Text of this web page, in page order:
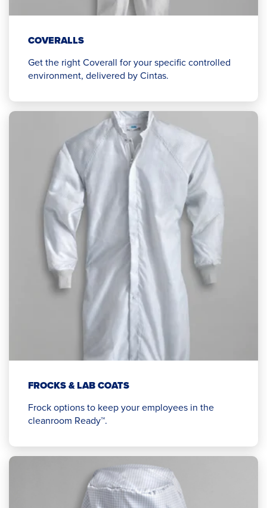
COVERALLS
Get the right Coverall for your specific controlled
environment, delivered by Cintas.
FROCKS & LAB COATS
Frock options to keep your employees in the
cleanroom Ready™.